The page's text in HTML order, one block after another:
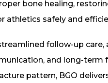
bone healing,
athletics safely and
follow-up
and long-term
pattern, BGO